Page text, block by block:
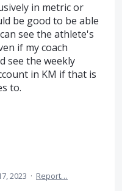
in metric or
be good to be able
see the athlete's
if my coach
see the weekly
in KM if that is
to.
2023 · Report…